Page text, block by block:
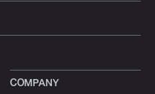
COMPANY